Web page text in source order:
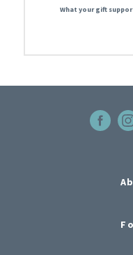
What your gift